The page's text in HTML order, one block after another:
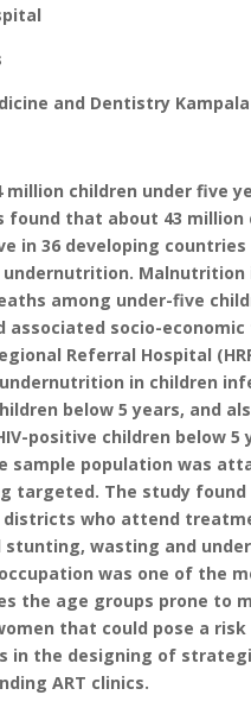
and Dentistry
million children under five
that about 43 million
in 36 developing
among under-five
socio-
Referral Hospital
in children
below 5 years, and
positive children below
sample population was
targeted. The study
who attend
wasting and
was one of the
the age groups prone to
that could pose a
in the designing of
ART clinics.